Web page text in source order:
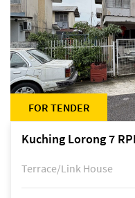
FOR TENDER
Terrace/Link House